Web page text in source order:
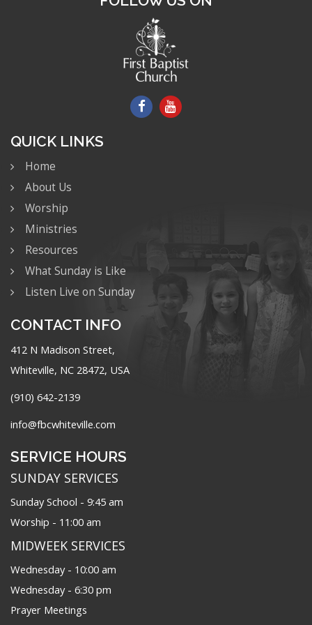
QUICK LINKS
Home
About Us
Worship
Ministries
Resources
What Sunday is Like
Listen Live on Sunday
CONTACT INFO
412 N Madison Street,
Whiteville, NC 28472, USA
(910) 642-2139
info@fbcwhiteville.com
SERVICE HOURS
SUNDAY SERVICES
Sunday School - 9:45 am
Worship - 11:00 am
MIDWEEK SERVICES
Wednesday - 10:00 am
Wednesday - 6:30 pm
Prayer Meetings